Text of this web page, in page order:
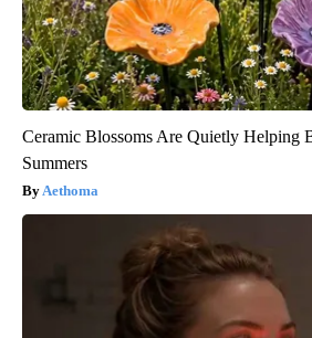
Ceramic Blossoms Are Quietly Helping
Summers
Aethoma